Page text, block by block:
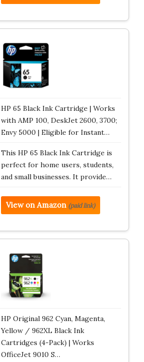
HP 65 Black Ink Cartridge | Works
with AMP 100, DeskJet 2600, 3700;
Envy 5000 | Eligible for Instant…
This HP 65 Black Ink Cartridge is
perfect for home users, students,
and small businesses. It provide…
View on Amazon (paid link)
HP Original 962 Cyan, Magenta,
Yellow / 962XL Black Ink
Cartridges (4-Pack) | Works
OfficeJet 9010 S…